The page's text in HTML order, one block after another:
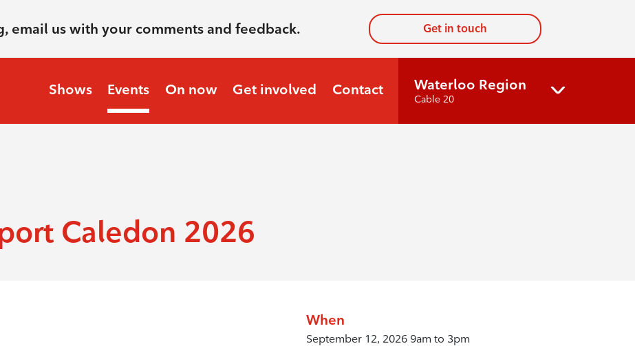
email us with your comments and feedback. Get in touch
Shows Events On now Get involved Contact Waterloo Region
Cable 20
Caledon 2026
When
September 12, 2026 9am to 3pm